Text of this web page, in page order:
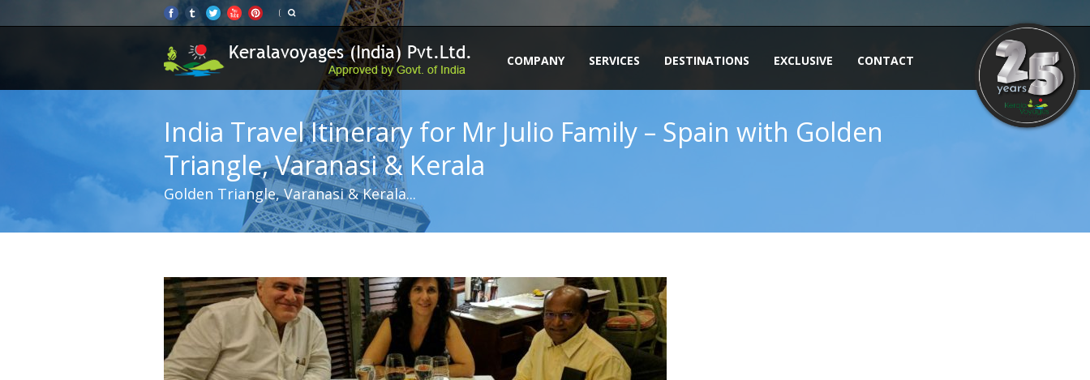
COMPANY SERVICES DESTINATIONS EXCLUSIVE CONTACT
India Travel Itinerary for Mr Julio Family – Spain with Golden
Triangle, Varanasi & Kerala
Golden Triangle, Varanasi & Kerala...